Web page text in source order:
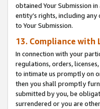
obtained Your Submission
entity’s rights, including
to Your Submission.
13. Compliance with
In connection with your
regulations, orders,
to intimate us promptly on
then you shall promptly
submitted by you, be
surrendered or you are